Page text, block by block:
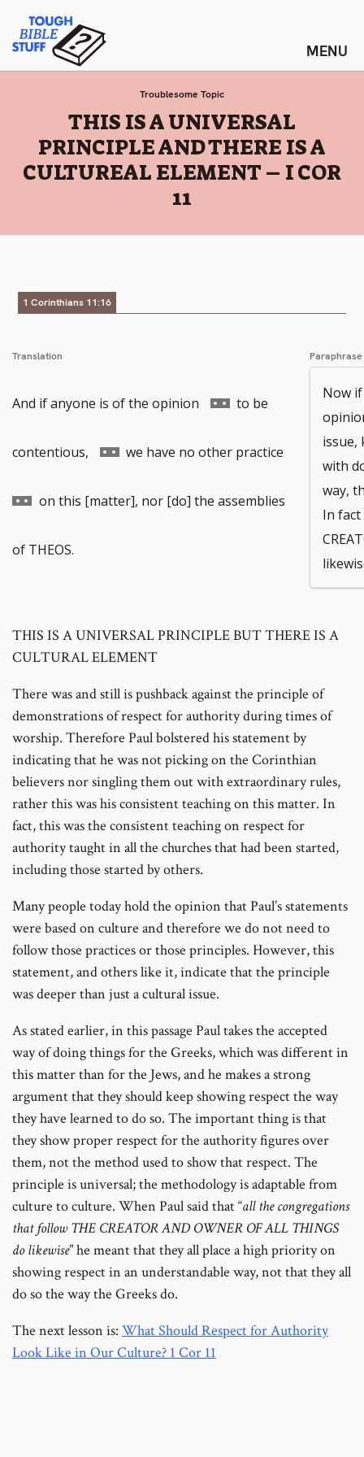
content
Tough Bible Stuff
Troublesome Topic
:
THIS IS A UNIVERSAL
PRINCIPLE AND THERE IS A
CULTUREAL ELEMENT – I COR
11
1 Corinthians 11:16
Translation
And if anyone is of the opinion Go
to
footnote
to be
contentious, Go
to
we have no other practice
footnote
number
on this [matter], nor [do] the assemblies
of THEOS.
Paraphrase
Now
issue,
with
way,
In
THIS IS A UNIVERSAL PRINCIPLE BUT THERE IS A
CULTURAL ELEMENT
There was and still is pushback against the principle of
demonstrations of respect for authority during times of
worship. Therefore Paul bolstered his statement by
indicating that he was not picking on the Corinthian
believers nor singling them out with extraordinary rules,
rather this was his consistent teaching on this matter. In
fact, this was the consistent teaching on respect for
authority taught in all the churches that had been started,
including those started by others.
Many people today hold the opinion that Paul’s statements
were based on culture and therefore we do not need to
follow those practices or those principles. However, this
statement, and others like it, indicate that the principle
was deeper than just a cultural issue.
As stated earlier, in this passage Paul takes the accepted
way of doing things for the Greeks, which was different in
this matter than for the Jews, and he makes a strong
argument that they should keep showing respect the way
they have learned to do so. The important thing is that
they show proper respect for the authority figures over
them, not the method used to show that respect. The
principle is universal; the methodology is adaptable from
culture to culture. When Paul said that “all the congregations
that follow THE CREATOR AND OWNER OF ALL THINGS
do likewise” he meant that they all place a high priority on
showing respect in an understandable way, not that they all
do so the way the Greeks do.
The next lesson is: What Should Respect for Authority
Look Like in Our Culture? 1 Cor 11